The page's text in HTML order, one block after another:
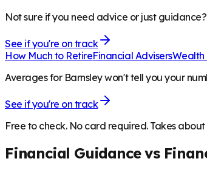
Not sure if you need advice or just
See if you're on track
How Much to RetireFinancial AdvisersWealth
Averages for Barnsley won't tell you your
See if you're on track
Free to check. No card required. Takes
Financial Guidance vs